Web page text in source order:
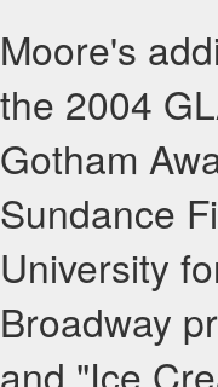
Moore's
the 2004
Gotham
Sundance
University
Broadway
and "Ice